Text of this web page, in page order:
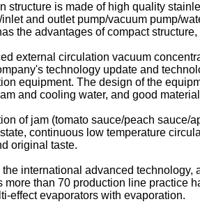
structure is made of high quality
and outlet pump/vacuum pump/
the advantages of compact
external circulation vacuum
technology update and
equipment. The design of the
and cooling water, and good
of jam (tomato sauce/peach
continuous low temperature
original taste.
international advanced
more than 70 production line practice
effect evaporators with evaporation.